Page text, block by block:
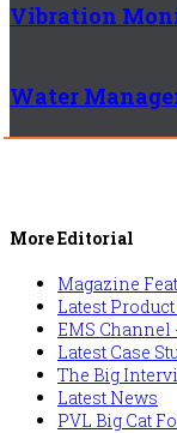
Vibration
Water
More Editorial
Magazine
Latest
EMS Channel
Latest Case
The Big
Latest News
PVL Big Cat